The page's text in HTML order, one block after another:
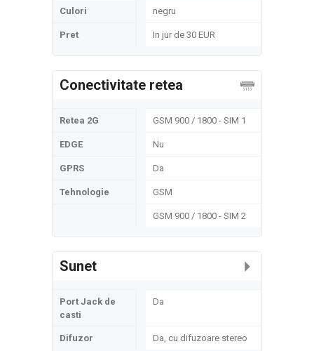
Culori negru
Pret In jur de 30 EUR
Conectivitate retea
Retea 2G GSM 900 / 1800 - SIM 1
EDGE Nu
GPRS Da
Tehnologie GSM
GSM 900 / 1800 - SIM 2
Sunet
Port Jack de
casti
Da
Difuzor Da, cu difuzoare stereo